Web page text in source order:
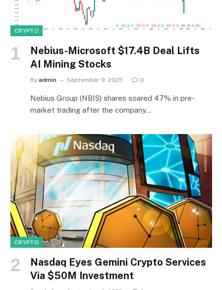
CRYPTO
Nebius-Microsoft $17.4B Deal Lifts
AI Mining Stocks
By admin September 9, 2025 0
Nebius Group (NBIS) shares soared 47% in pre-
market trading after the company…
CRYPTO
Nasdaq Eyes Gemini Crypto Services
Via $50M Investment